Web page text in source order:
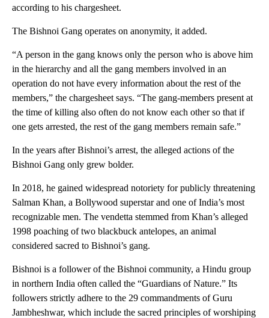
according to his chargesheet.
The Bishnoi Gang operates on anonymity, it added.
“A person in the gang knows only the person who is above him
in the hierarchy and all the gang members involved in an
operation do not have every information about the rest of the
members,” the chargesheet says. “The gang-members present at
the time of killing also often do not know each other so that if
one gets arrested, the rest of the gang members remain safe.”
In the years after Bishnoi’s arrest, the alleged actions of the
Bishnoi Gang only grew bolder.
In 2018, he gained widespread notoriety for publicly threatening
Salman Khan, a Bollywood superstar and one of India’s most
recognizable men. The vendetta stemmed from Khan’s alleged
1998 poaching of two blackbuck antelopes, an animal
considered sacred to Bishnoi’s gang.
Bishnoi is a follower of the Bishnoi community, a Hindu group
in northern India often called the “Guardians of Nature.” Its
followers strictly adhere to the 29 commandments of Guru
Jambheshwar, which include the sacred principles of worshiping